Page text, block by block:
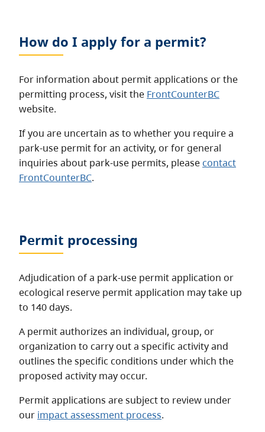
How do I apply for a permit?
For information about permit applications or the
permitting process, visit the FrontCounterBC
website.
If you are uncertain as to whether you require a
park-use permit for an activity, or for general
inquiries about park-use permits, pleasecontact
FrontCounterBC.
Permit processing
Adjudication of a park-use permit application or
ecological reserve permit application may take up
to 140 days.
A permit authorizes an individual, group, or
organization to carry out a specific activity and
outlines the specific conditions under which the
proposed activity may occur.
Permit applications are subject to review under
our impact assessment process.